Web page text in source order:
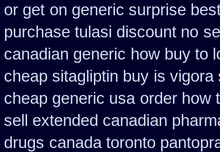
or get on generic surprise
purchase tulasi discount no
canadian generic how buy to
cheap sitagliptin buy is vigora
cheap generic usa order how
sell extended canadian
drugs canada toronto